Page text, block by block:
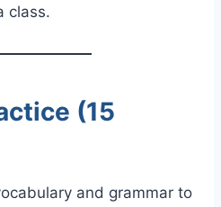
class.
(15
and grammar to